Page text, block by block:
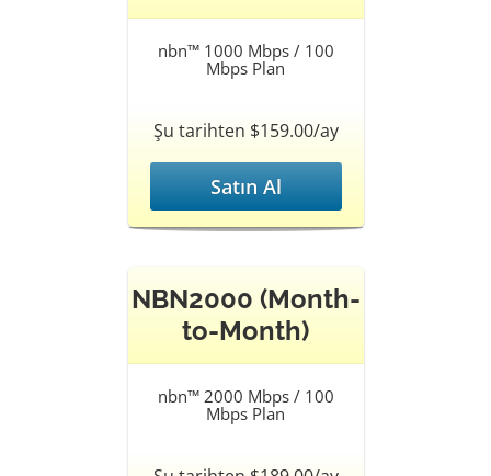
nbn™ 1000 Mbps / 100
Mbps Plan
Şu tarihten $159.00/ay
Satın Al
NBN2000 (Month-
to-Month)
nbn™ 2000 Mbps / 100
Mbps Plan